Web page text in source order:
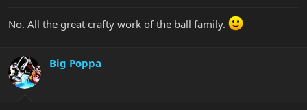
No. All the great crafty work of the ball family.
Big Poppa